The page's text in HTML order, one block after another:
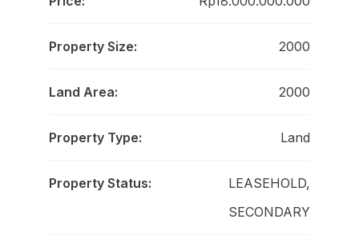
Property Size: 2000
Land Area: 2000
Property Type: Land
Property Status:
LEASEHOLD,
SECONDARY